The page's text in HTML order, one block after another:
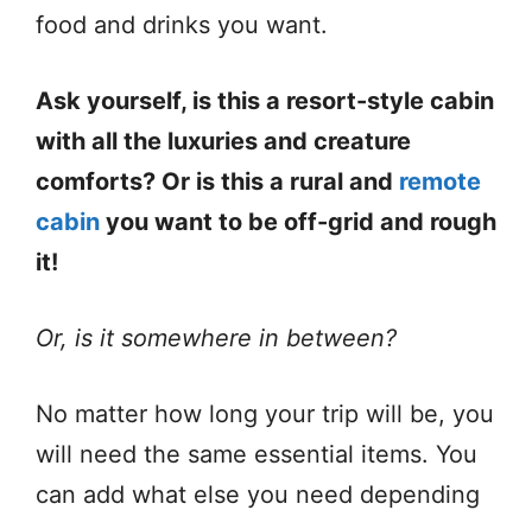
food and drinks you want.
Ask yourself, is this a resort-style cabin
with all the luxuries and creature
comforts? Or is this a rural and remote
cabin you want to be off-grid and rough
it!
Or, is it somewhere in between?
No matter how long your trip will be, you
will need the same essential items. You
can add what else you need depending